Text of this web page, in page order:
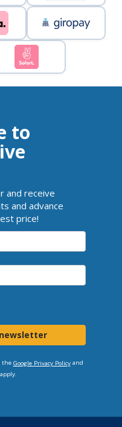
to
and receive
and advance
price!
the Google Privacy Policyand